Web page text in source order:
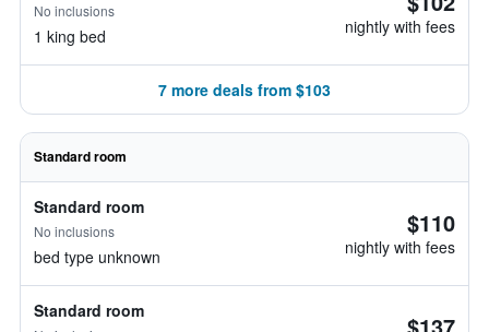
No inclusions
1 king bed nightly with fees
7 more deals from $103
Standard room
Standard room
No inclusions
bed type unknown
$110
nightly with fees
Standard room